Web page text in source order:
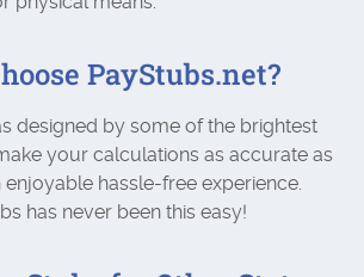
PayStubs.net?
designed by some of the brightest
your calculations as accurate as
hassle-free experience.
has never been this easy!